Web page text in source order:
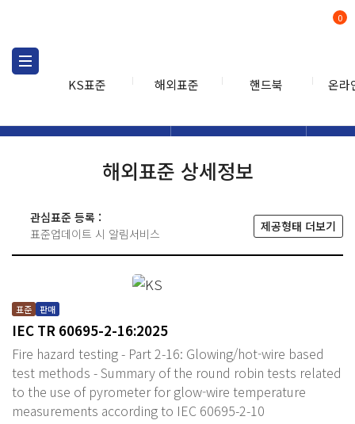
KS표준 해외표준 핸드북 온라
0
해외표준 상세정보
관심표준 등록 :
표준업데이트 시 알림서비스
제공형태 더보기
표준 판매
IEC TR 60695-2-16:2025
Fire hazard testing - Part 2-16: Glowing/hot-wire based
test methods - Summary of the round robin tests related
to the use of pyrometer for glow-wire temperature
measurements according to IEC 60695-2-10